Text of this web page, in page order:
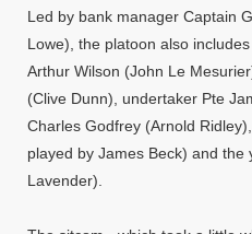
Led by bank manager Captain
Lowe), the platoon also
Arthur Wilson (John Le
(Clive Dunn), undertaker Pte
Charles Godfrey (Arnold
played by James Beck) and the
Lavender).